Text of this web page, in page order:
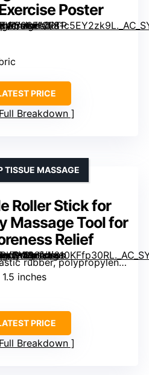
Poster
PRICE
Breakdown
Roller Stick for
Massage Tool for
Relief
TISSUE MASSAGE
polypropylene handles, ABS rollers
inches
PRICE
Breakdown